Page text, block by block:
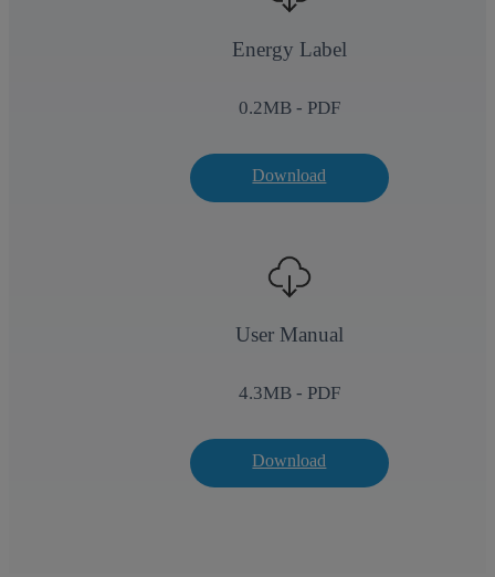
Energy Label
0.2MB - PDF
Download
User Manual
4.3MB - PDF
Download